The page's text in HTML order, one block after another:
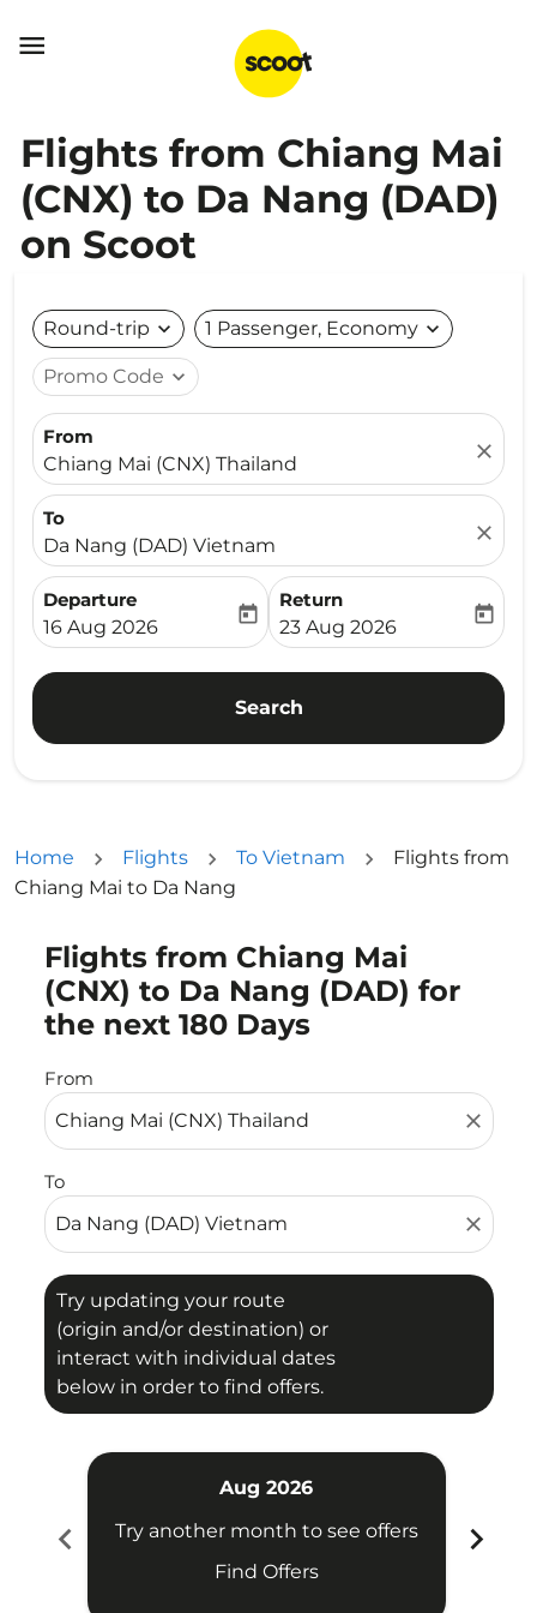

Flights from Chiang Mai
(CNX) to Da Nang (DAD)
on Scoot
Round-trip expand_more 1 Passenger, Economy expand_more
Promo Code expand_more
From
Chiang Mai (CNX) Thailand
close
To
Da Nang (DAD) Vietnam
close
Departure
fc-booking-departure-date-aria-label
16 Aug 2026
today
Return
fc-booking-return-date-
23 Aug 2026
today
Search
Home Flights To Vietnam
Flights from
Chiang Mai to Da Nang
Flights from Chiang Mai
(CNX) to Da Nang (DAD) for
the next 180 Days
From
close
To
close
Try updating your route
(origin and/or destination) or
interact with individual dates
below in order to find offers.
Try updating your route (origin and/or destination)
chevron_left
Aug 2026
Try another month to see offers
Find Offers
chevron_right